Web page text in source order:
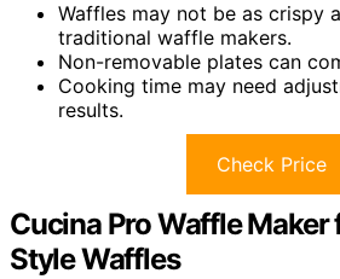
Waffles may not be as crispy
traditional waffle makers.
Non-removable plates can
Cooking time may need
results.
Check Price
Cucina Pro Waffle
Style Waffles